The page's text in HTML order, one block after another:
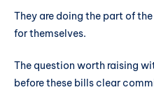
They are doing the part of
for themselves.
The question worth raising
before these bills clear